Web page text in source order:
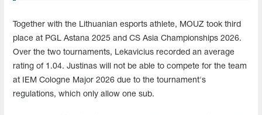
Together with the Lithuanian esports athlete, MOUZ took third
place at PGL Astana 2025 and CS Asia Championships 2026.
Over the two tournaments, Lekavicius recorded an average
rating of 1.04. Justinas will not be able to compete for the team
at IEM Cologne Major 2026 due to the tournament's
regulations, which only allow one sub.